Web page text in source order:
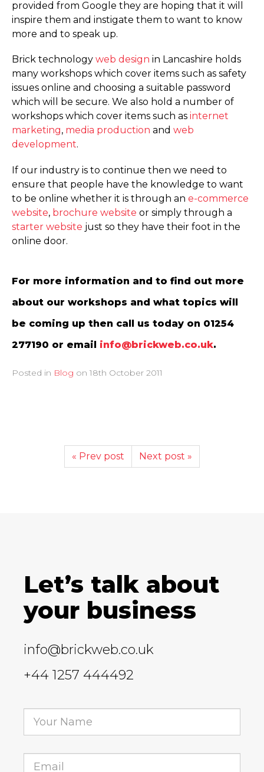
provided from Google they are hoping that it will
inspire them and instigate them to want to know
more and to speak up.
Brick technology web design in Lancashire holds
many workshops which cover items such as safety
issues online and choosing a suitable password
which will be secure. We also hold a number of
workshops which cover items such as internet
marketing, media production and web
development.
If our industry is to continue then we need to
ensure that people have the knowledge to want
to be online whether it is through an e-commerce
website, brochure website or simply through a
starter website just so they have their foot in the
online door.
For more information and to find out more
about our workshops and what topics will
be coming up then call us today on 01254
277190 or email info@brickweb.co.uk.
Posted in Blog on 18th October 2011
« Prev post Next post »
Let’s talk about
your business
info@brickweb.co.uk
+44 1257 444492